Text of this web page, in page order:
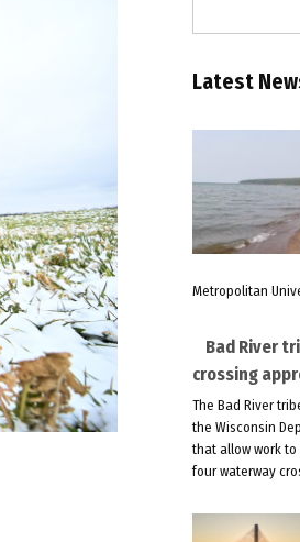
Latest
Metropolitan
Bad River
crossing
The Bad River
the Wisconsin
that allow work to
four waterway